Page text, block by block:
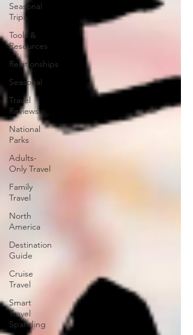
Seasonal
Trips
Tools &
Resources
Relationships
Seasonal
Travel
Reviews
National
Parks
Adults-
Only Travel
Family
Travel
North
America
Destination
Guide
Cruise
Travel
Smart
Travel
Spanding